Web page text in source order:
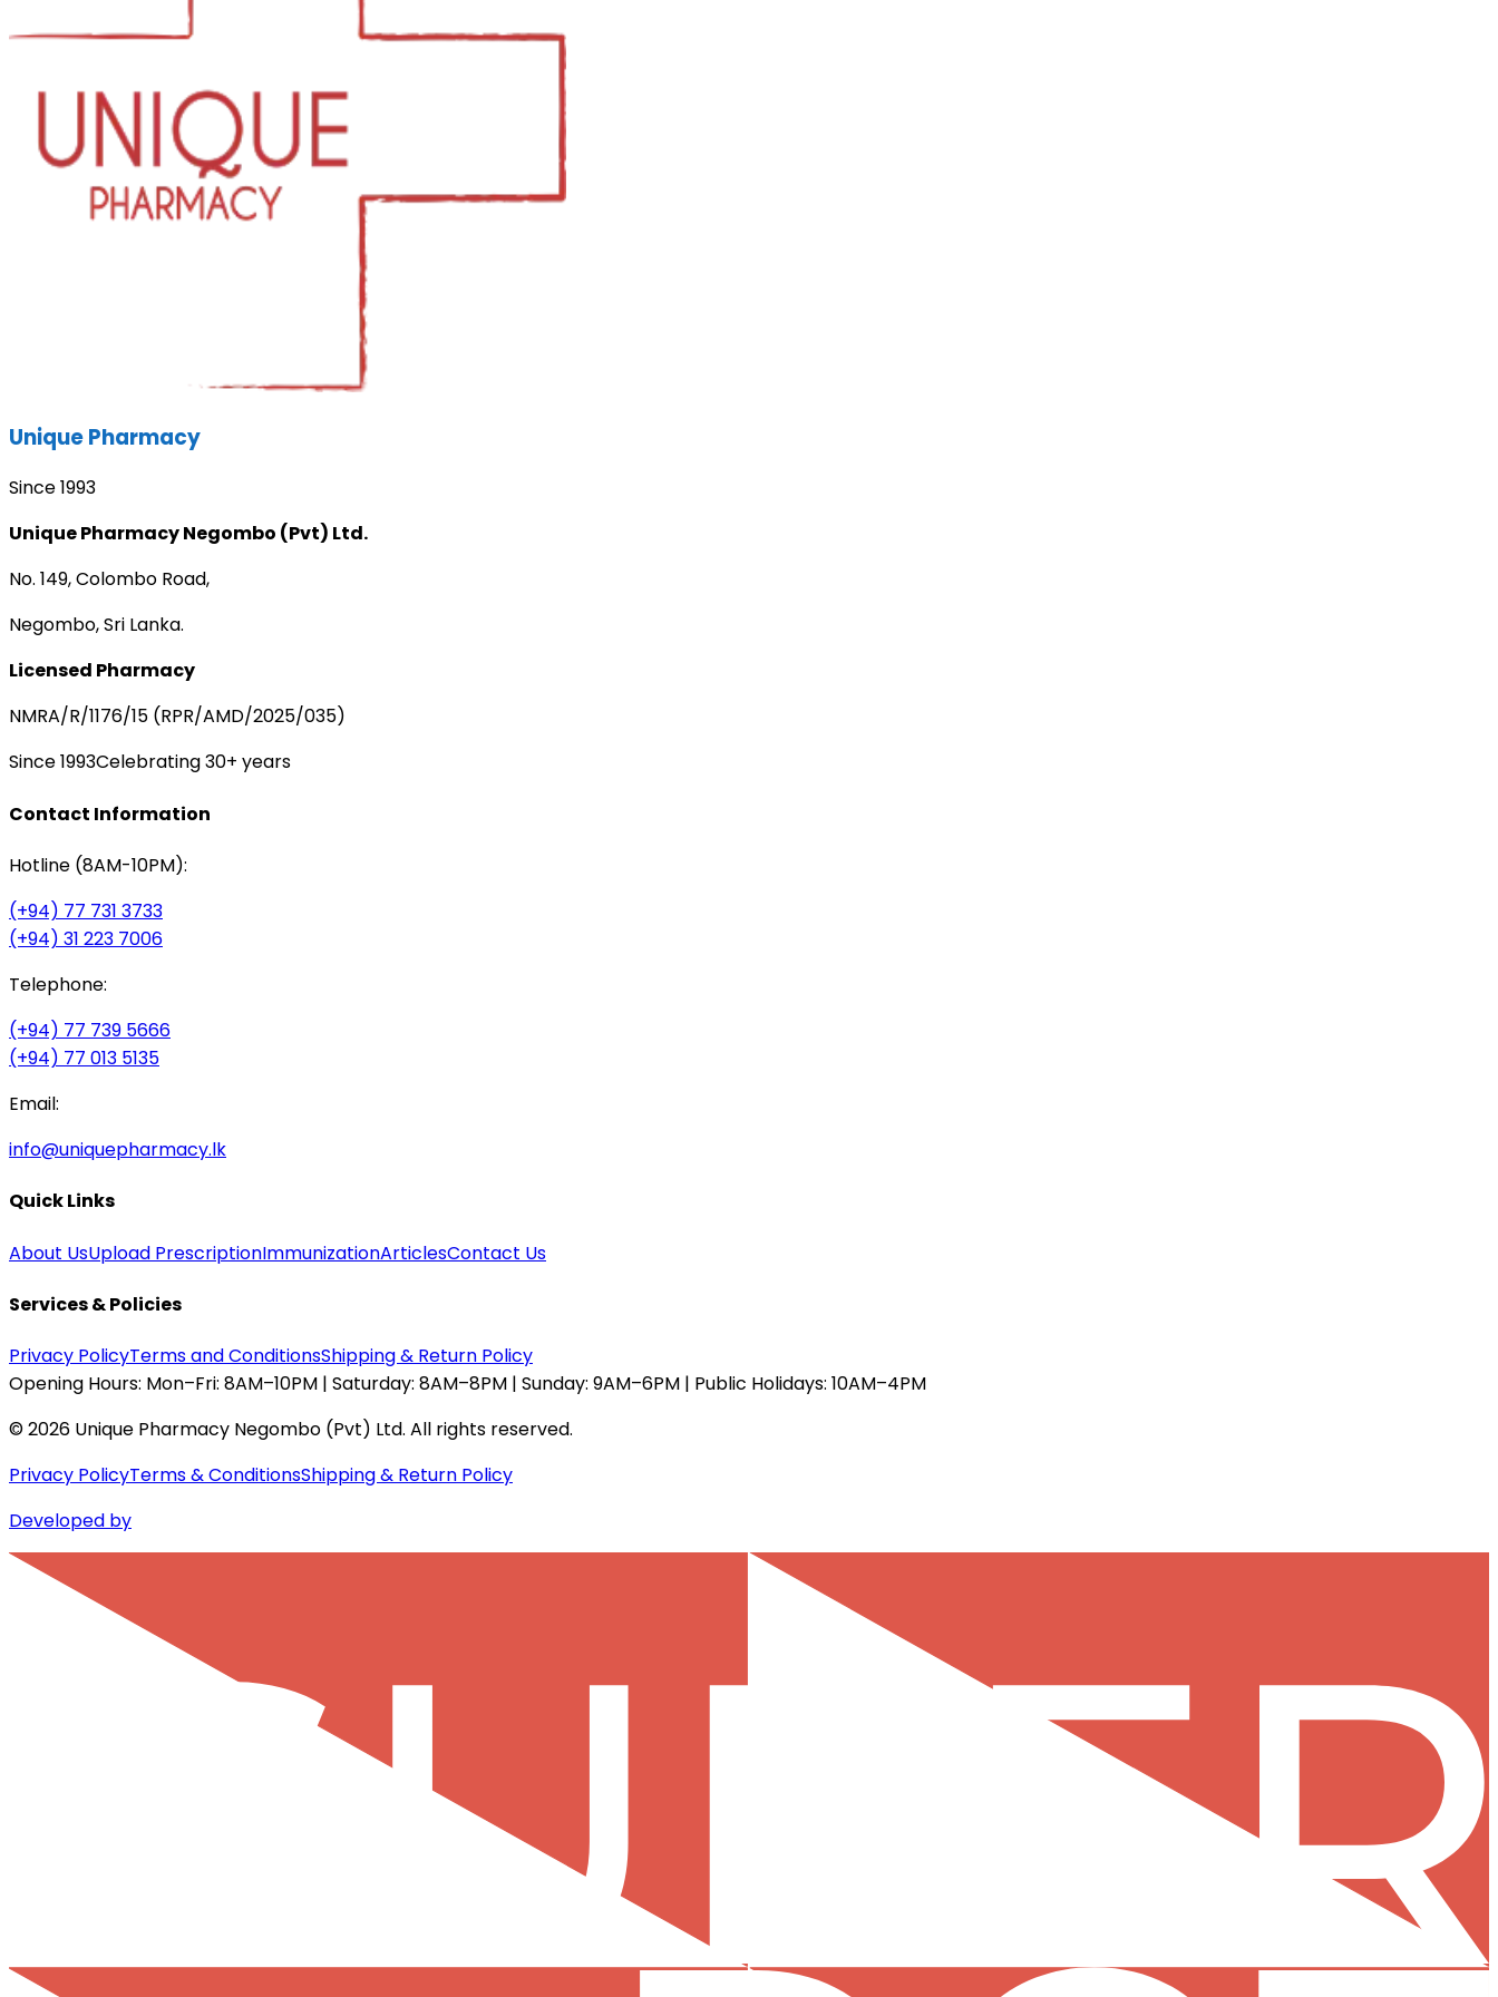
Unique Pharmacy
Since 1993
Unique Pharmacy Negombo (Pvt) Ltd.
No. 149, Colombo Road,
Negombo, Sri Lanka.
Licensed Pharmacy
NMRA/R/1176/15 (RPR/AMD/2025/035)
Since 1993Celebrating 30+ years
Contact Information
Hotline (8AM-10PM):
(+94) 77 731 3733
(+94) 31 223 7006
Telephone:
(+94) 77 739 5666
(+94) 77 013 5135
Email:
info@uniquepharmacy.lk
Quick Links
About UsUpload PrescriptionImmunizationArticlesContact Us
Services & Policies
Privacy PolicyTerms and ConditionsShipping & Return Policy
Opening Hours: Mon–Fri: 8AM–10PM | Saturday: 8AM–8PM | Sunday: 9AM–6PM | Public Holidays: 10AM–4PM
©2026 Unique Pharmacy Negombo (Pvt) Ltd. All rights reserved.
Privacy PolicyTerms & ConditionsShipping & Return Policy
Developed by